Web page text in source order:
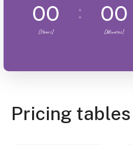
00
[Hours]
00
[Minutes]
Pricing tables